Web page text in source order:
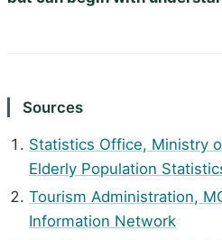
Sources
Statistics Office, Ministry
Elderly Population
Tourism Administration,
Information Network